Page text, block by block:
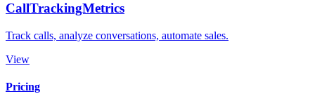
CallTrackingMetrics
Track calls, analyze conversations, automate sales.
View
Pricing